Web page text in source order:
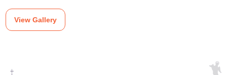
View Gallery